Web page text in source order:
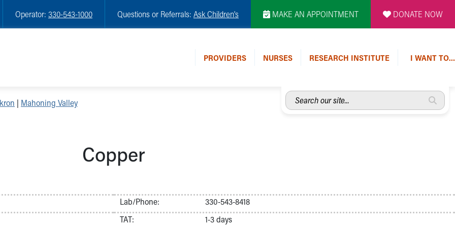
Operator: 330-543-1000 Questions or Referrals: Ask Children's MAKE AN APPOINTMENT DONATE NOW
PROVIDERS NURSES RESEARCH INSTITUTE I WANT TO…
Search
our
| Mahoning Valley
Copper
Lab/Phone:
330-543-8418
TAT:
1-3 days